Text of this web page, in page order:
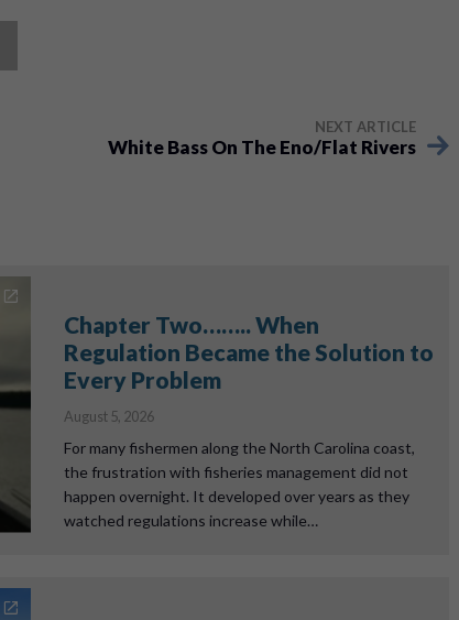
NEXT ARTICLE
White Bass On The Eno/Flat Rivers
Chapter Two…….. When
Regulation Became the Solution to
Every Problem
August 5, 2026
For many fishermen along the North Carolina coast,
the frustration with fisheries management did not
happen overnight. It developed over years as they
watched regulations increase while…